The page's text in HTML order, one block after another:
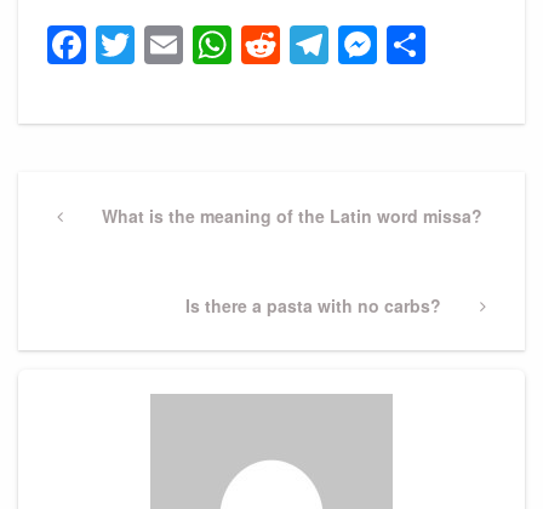
Facebook
Twitter
EmailWhatsApp
Reddit
Telegram
navigation
PreviousWhat is the meaning of the Latin word missa?
Next
Is there a pasta with no carbs?